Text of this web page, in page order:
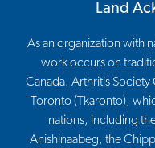
Land
As an organization with
work occurs on
Canada. Arthritis Society
Toronto (Tkaronto),
nations, including
Anishinaabeg, the